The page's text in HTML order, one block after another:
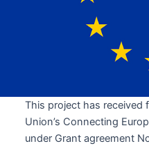
This project has received
Union’s Connecting
under Grant agreement